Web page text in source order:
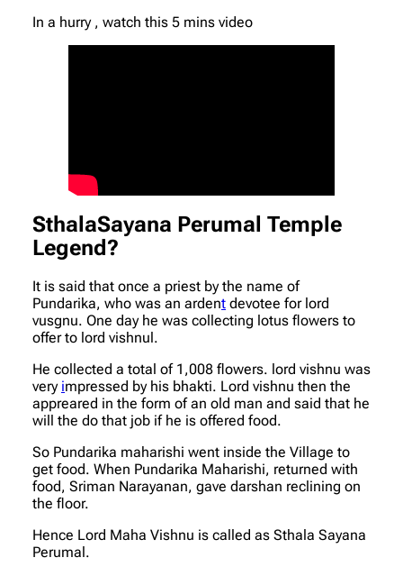
In a hurry , watch this 5 mins video
SthalaSayana Perumal Temple
Legend?
It is said that once a priest by the name of
Pundarika, who was an ardent devotee for lord
vusgnu. One day he was collecting lotus flowers to
offer to lord vishnul.
He collected a total of 1,008 flowers. lord vishnu was
very impressed by his bhakti. Lord vishnu then the
appreared in the form of an old man and said that he
will the do that job if he is offered food.
So Pundarika maharishi went inside the Village to
get food. When Pundarika Maharishi, returned with
food, Sriman Narayanan, gave darshan reclining on
the floor.
Hence Lord Maha Vishnu is called as Sthala Sayana
Perumal.